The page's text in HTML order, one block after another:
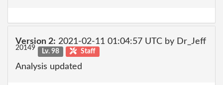
Version 2: 2021-02-11 01:04:57 UTC by Dr_Jeff
20149 Lv. 98 Staff
Analysis updated